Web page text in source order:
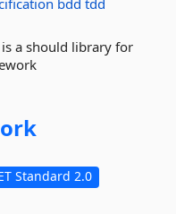
bdd tdd
a should library for
Standard 2.0